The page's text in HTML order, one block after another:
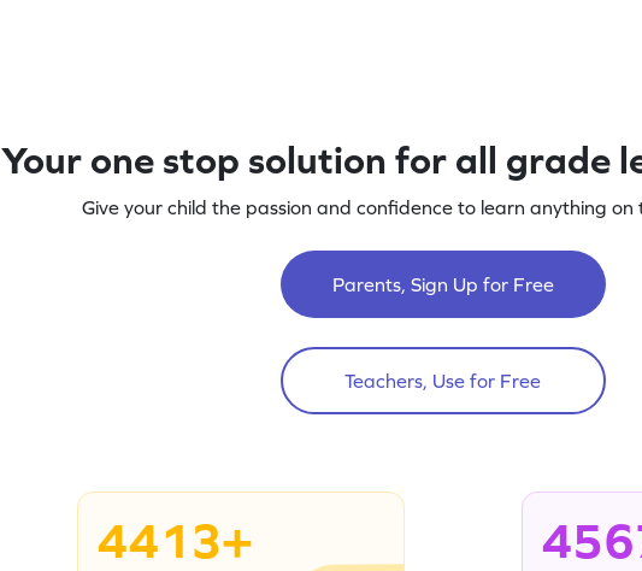
Your one stop solution for all grade
Give your child the passion and confidence to learn anything on
Parents, Sign Up for Free
Teachers, Use for Free
4413+